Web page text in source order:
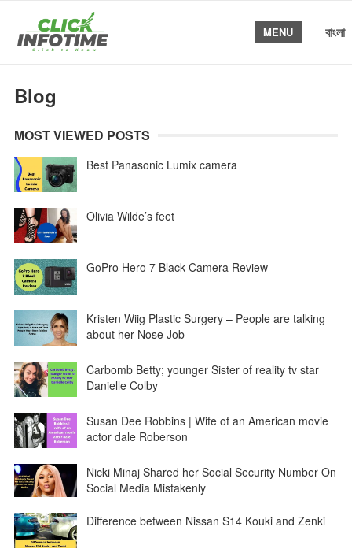
MENU বাংলা
Blog
MOST VIEWED POSTS
Best Panasonic Lumix camera
Olivia Wilde’s feet
GoPro Hero 7 Black Camera Review
Kristen Wiig Plastic Surgery – People are talking
about her Nose Job
Carbomb Betty; younger Sister of reality tv star
Danielle Colby
Susan Dee Robbins | Wife of an American movie
actor dale Roberson
Nicki Minaj Shared her Social Security Number On
Social Media Mistakenly
Difference between Nissan S14 Kouki and Zenki